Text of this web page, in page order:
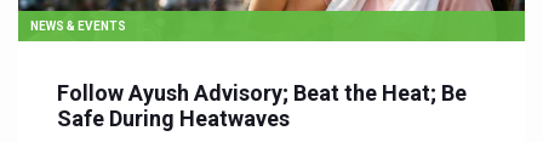
NEWS & EVENTS
Follow Ayush Advisory; Beat the Heat; Be
Safe During Heatwaves